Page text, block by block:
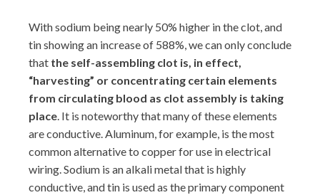
With sodium being nearly 50% higher in the clot, and
tin showing an increase of 588%, we can only conclude
that the self-assembling clot is, in effect,
“harvesting” or concentrating certain elements
from circulating blood as clot assembly is taking
place. It is noteworthy that many of these elements
are conductive. Aluminum, for example, is the most
common alternative to copper for use in electrical
wiring. Sodium is an alkali metal that is highly
conductive, and tin is used as the primary component